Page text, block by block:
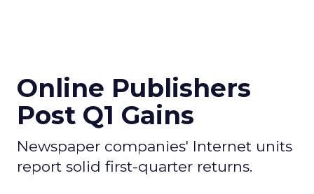
Online Publishers
Post Q1 Gains
Newspaper companies' Internet units
report solid first-quarter returns.